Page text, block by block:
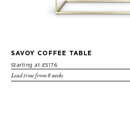
SAVOY COFFEE TABLE
Starting at £5176
Lead time from 8 weeks